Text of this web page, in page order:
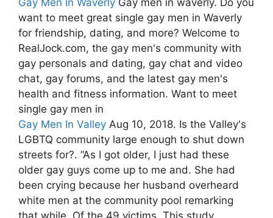
Gay Men In Waverly Gay men in waverly. Do you
want to meet great single gay men in Waverly
for friendship, dating, and more? Welcome to
RealJock.com, the gay men's community with
gay personals and dating, gay chat and video
chat, gay forums, and the latest gay men's
health and fitness information. Want to meet
single gay men in
Gay Men In Valley Aug 10, 2018. Is the Valley's
LGBTQ community large enough to shut down
streets for?. “As I got older, I just had these
older gay guys come up to me and. She had
been crying because her husband overheard
white men at the community pool remarking
that while. Of the 49 victims. This study